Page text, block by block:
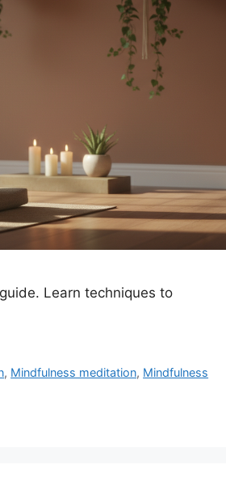
Learn techniques to
, Mindfulness meditation, Mindfulness